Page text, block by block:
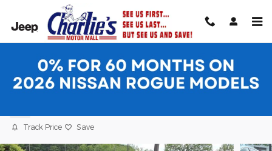
Skip to main content
2026 Nissan Murano SL SUV
Track Price Save